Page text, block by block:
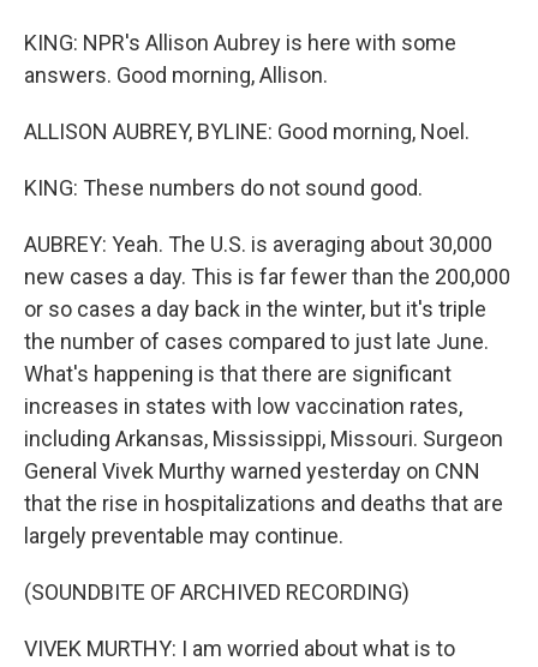
KING: NPR's Allison Aubrey is here with some
answers. Good morning, Allison.
ALLISON AUBREY, BYLINE: Good morning, Noel.
KING: These numbers do not sound good.
AUBREY: Yeah. The U.S. is averaging about 30,000
new cases a day. This is far fewer than the 200,000
or so cases a day back in the winter, but it's triple
the number of cases compared to just late June.
What's happening is that there are significant
increases in states with low vaccination rates,
including Arkansas, Mississippi, Missouri. Surgeon
General Vivek Murthy warned yesterday on CNN
that the rise in hospitalizations and deaths that are
largely preventable may continue.
(SOUNDBITE OF ARCHIVED RECORDING)
VIVEK MURTHY: I am worried about what is to